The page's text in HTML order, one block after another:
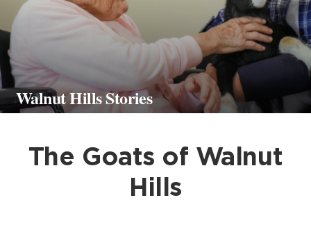
Walnut Hills Stories
The Goats of Walnut
Hills